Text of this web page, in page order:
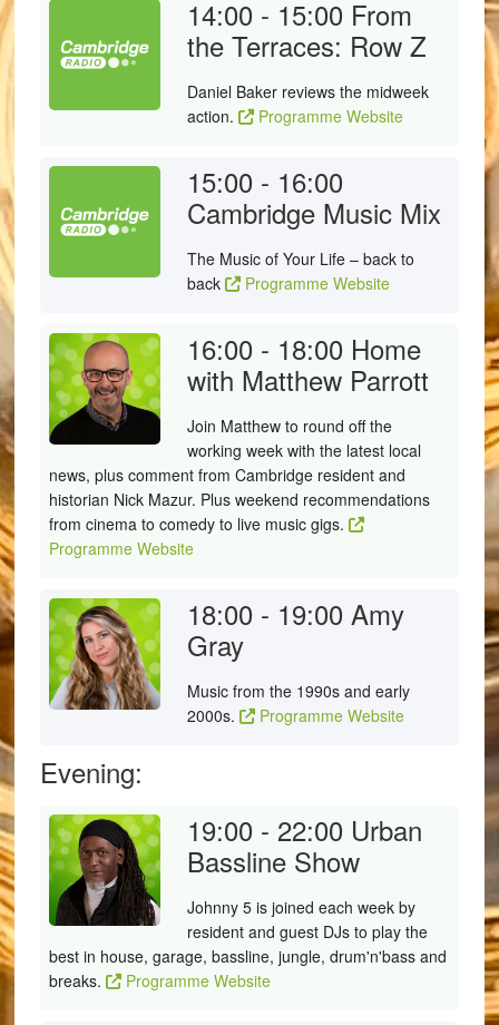
14:00 - 15:00 From
the Terraces: Row Z
Daniel Baker reviews the midweek
action.
Programme Website
15:00 - 16:00
Cambridge Music Mix
The Music of Your Life – back to
back
Programme Website
16:00 - 18:00 Home
with Matthew Parrott
Join Matthew to round off the
working week with the latest local
news, plus comment from Cambridge resident and
historian Nick Mazur. Plus weekend recommendations
from cinema to comedy to live music gigs.
Programme Website
18:00 - 19:00 Amy
Gray
Music from the 1990s and early
2000s.
Programme Website
Evening:
19:00 - 22:00 Urban
Bassline Show
Johnny 5 is joined each week by
resident and guest DJs to play the
best in house, garage, bassline, jungle, drum'n'bass and
breaks.
Programme Website